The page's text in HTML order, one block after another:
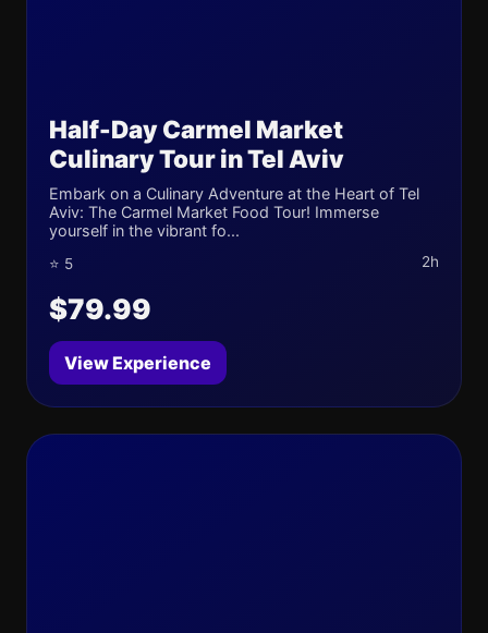
Half-Day Carmel Market
Culinary Tour in Tel Aviv
Embark on a Culinary Adventure at the Heart of Tel
Aviv: The Carmel Market Food Tour! Immerse
yourself in the vibrant fo...
⭐ 5 2h
$79.99
View Experience